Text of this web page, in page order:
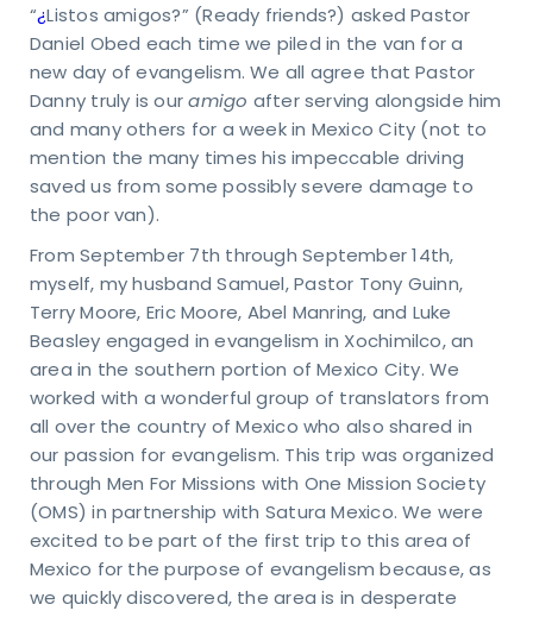
“¿Listos amigos?” (Ready friends?) asked Pastor
Daniel Obed each time we piled in the van for a
new day of evangelism. We all agree that Pastor
Danny truly is ouramigo after serving alongside him
and many others for a week in Mexico City (not to
mention the many times his impeccable driving
saved us from some possibly severe damage to
the poor van).
From September 7th through September 14th,
myself, my husband Samuel, Pastor Tony Guinn,
Terry Moore, Eric Moore, Abel Manring, and Luke
Beasley engaged in evangelism in Xochimilco, an
area in the southern portion of Mexico City. We
worked with a wonderful group of translators from
all over the country of Mexico who also shared in
our passion for evangelism. This trip was organized
through Men For Missions with One Mission Society
(OMS) in partnership with Satura Mexico. We were
excited to be part of the first trip to this area of
Mexico for the purpose of evangelism because, as
we quickly discovered, the area is in desperate